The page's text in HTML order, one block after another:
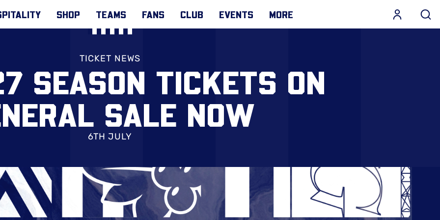
SHOP TEAMS FANS CLUB EVENTS MORE
TICKET NEWS
SEASON TICKETS ON
SALE NOW
6TH JULY